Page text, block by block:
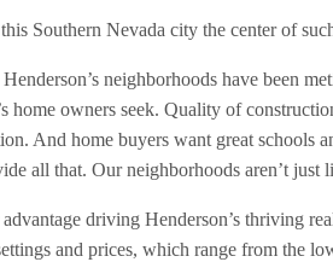
Southern Nevada city the center of
neighborhoods have been
home owners seek. Quality of
And home buyers want great schools
all that. Our neighborhoods aren’t just
driving Henderson’s thriving
and prices, which range from the